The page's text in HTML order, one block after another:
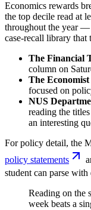
Economics rewards
the top decile read at
throughout the year —
case-recall library that
The Financial
column on
The Economist
focused on
NUS
reading the
an interesting
For policy detail, the
policy statements
student can parse
Reading on the
week beats a